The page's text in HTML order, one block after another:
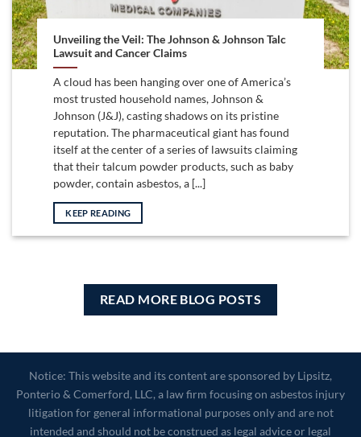
Unveiling the Veil: The Johnson & Johnson Talc
Lawsuit and Cancer Claims
A cloud has been hanging over one of America’s
most trusted household names, Johnson &
Johnson (J&J), casting shadows on its pristine
reputation. The pharmaceutical giant has found
itself at the center of a series of lawsuits claiming
that their talcum powder products, such as baby
powder, contain asbestos, a [...]
KEEP READING
READ MORE BLOG POSTS
Notice: This website and its content are sponsored by Lipsitz,
Ponterio & Comerford, LLC, a law firm focusing on asbestos injury
litigation for general informational purposes only and are not
intended and should not be construed as legal advice or legal